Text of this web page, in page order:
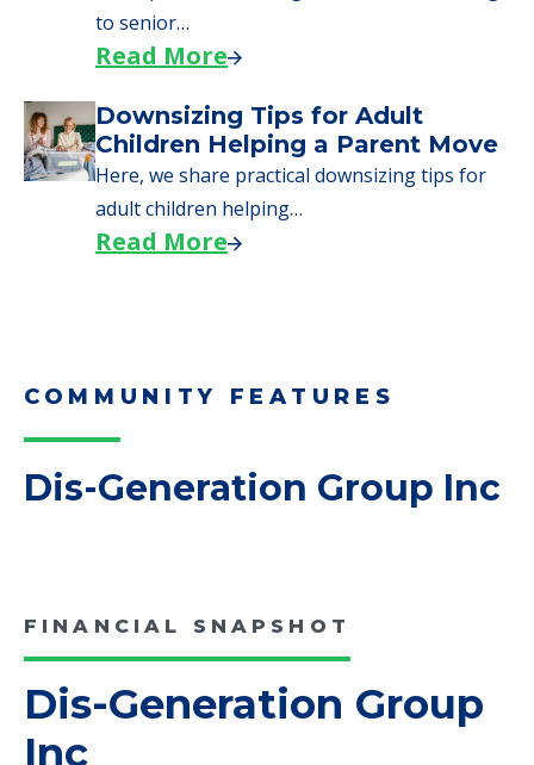
Here are downsizing tips for older adults who
need to…
Read More
Why Seniors Sell Their Homes
When Moving to Senior Care
We explore how selling a home when moving
to senior…
Read More
Here, we share practical downsizing tips for
Read More
Dis-Generation Group Inc